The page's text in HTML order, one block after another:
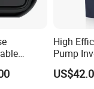
Setting
for
High
Pump